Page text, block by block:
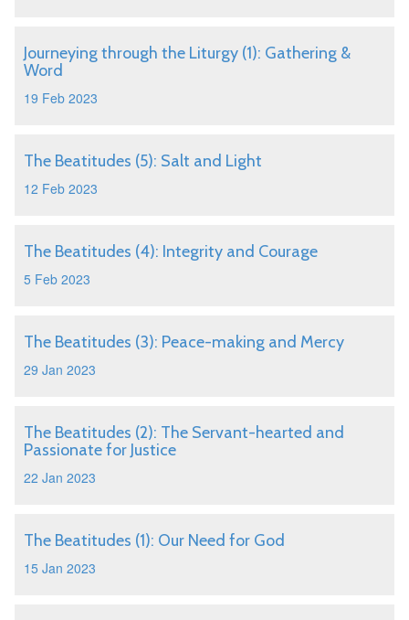
Journeying through the Liturgy (1): Gathering &
Word
19 Feb 2023
The Beatitudes (5): Salt and Light
12 Feb 2023
The Beatitudes (4): Integrity and Courage
5 Feb 2023
The Beatitudes (3): Peace-making and Mercy
29 Jan 2023
The Beatitudes (2): The Servant-hearted and
Passionate for Justice
22 Jan 2023
The Beatitudes (1): Our Need for God
15 Jan 2023